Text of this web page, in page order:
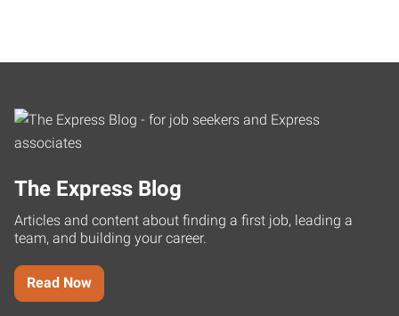
The Express Blog
Articles and content about finding a first job, leading a
team, and building your career.
Read Now